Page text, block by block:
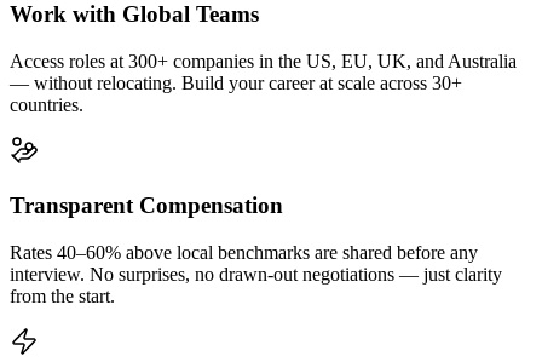
Work with Global Teams
Access roles at 300+ companies in the US, EU, UK, and Australia
— without relocating. Build your career at scale across 30+
countries.
Transparent Compensation
Rates 40–60% above local benchmarks are shared before any
interview. No surprises, no drawn-out negotiations — just clarity
from the start.